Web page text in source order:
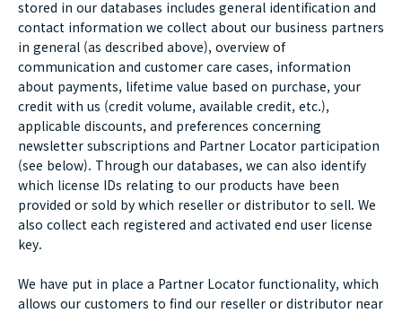
stored in our databases includes general identification and
contact information we collect about our business partners
in general (as described above), overview of
communication and customer care cases, information
about payments, lifetime value based on purchase, your
credit with us (credit volume, available credit, etc.),
applicable discounts, and preferences concerning
newsletter subscriptions and Partner Locator participation
(see below). Through our databases, we can also identify
which license IDs relating to our products have been
provided or sold by which reseller or distributor to sell. We
also collect each registered and activated end user license
key.
We have put in place a Partner Locator functionality, which
allows our customers to find our reseller or distributor near